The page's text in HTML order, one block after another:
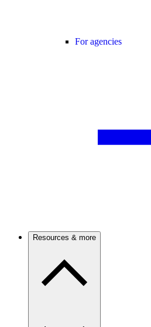
For agencies
Resources & more